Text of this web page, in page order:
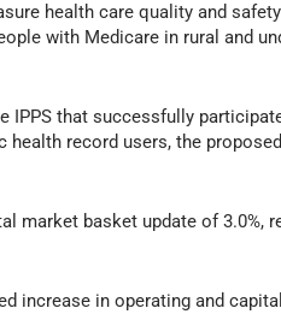
health care quality and
with Medicare in rural and
IPPS that successfully
health record users, the
market basket update of 3.0%,
increase in operating and